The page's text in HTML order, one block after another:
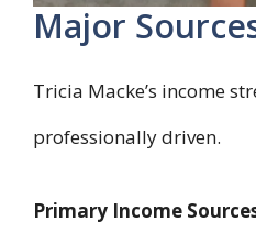
Major
Tricia Macke’s income
professionally driven.
Primary Income